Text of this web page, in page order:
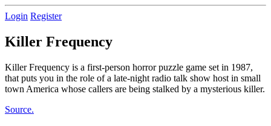
Login Register
Killer Frequency
Killer Frequency is a first-person horror puzzle game set in 1987,
that puts you in the role of a late-night radio talk show host in small
town America whose callers are being stalked by a mysterious killer.
Source.